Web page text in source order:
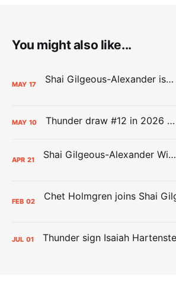
You might also like...
MAY 17 Shai Gilgeous-Alexander is the 2025-26 Most Valuable Player
MAY 10 Thunder draw #12 in 2026 NBA Lottery
APR 21 Shai Gilgeous-Alexander Wins Clutch Player of the Year
FEB 02
JUL 01